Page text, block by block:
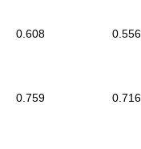
0.608 0.556
0.759 0.716